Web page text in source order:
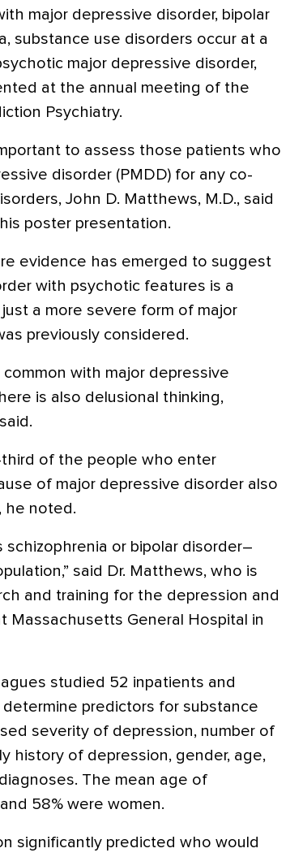
major depressive disorder, bipolar
substance use disorders occur at a
major depressive disorder,
at the annual meeting of the
Psychiatry.
to assess those patients who
disorder (PMDD) for any co-
John D. Matthews, M.D., said
poster presentation.
evidence has emerged to suggest
with psychotic features is a
a more severe form of major
previously considered.
with major depressive
is also delusional thinking,
of the people who enter
of major depressive disorder also
he noted.
schizophrenia or bipolar disorder–
said Dr. Matthews, who is
and training for the depression and
Massachusetts General Hospital in
studied 52 inpatients and
predictors for substance
severity of depression, number of
history of depression, gender, age,
The mean age of
58% were women.
significantly predicted who would